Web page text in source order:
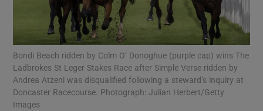
Show Motors sub sections
Bondi Beach ridden by Colm O’ Donoghue (purple cap) wins The
Ladbrokes St Leger Stakes Race after Simple Verse ridden by
Andrea Atzeni was disqualified following a steward’s inquiry at
Doncaster Racecourse. Photograph: Julian Herbert/Getty
Images